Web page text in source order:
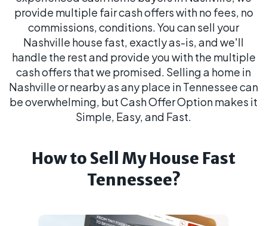
provide multiple fair cash offers with no fees, no
commissions, conditions. You can sell your
Nashville house fast, exactly as-is, and we'll
handle the rest and provide you with the multiple
cash offers that we promised. Selling a home in
Nashville or nearby as any place in Tennessee can
be overwhelming, but Cash Offer Option makes it
Simple, Easy, and Fast.
How to Sell My House Fast
Tennessee?